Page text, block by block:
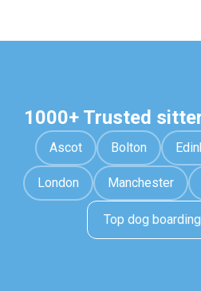
1000+ Trusted
Ascot Bolton
London Manchester
Top dog